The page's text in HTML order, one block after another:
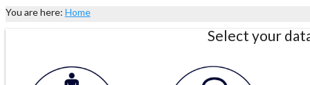
You are here: Home
Select your